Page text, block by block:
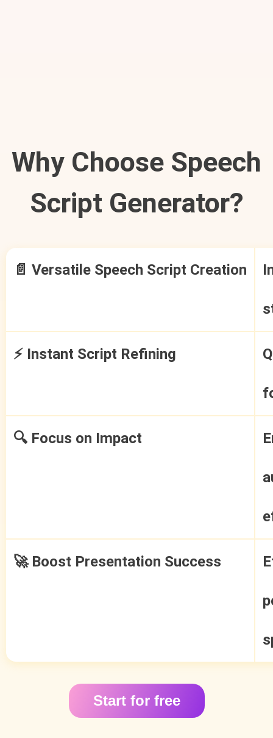
Why Choose Speech
Script Generator?
📄 Versatile Speech Script Creation
⚡ Instant Script Refining
🔍 Focus on Impact
🚀 Boost Presentation Success
Start for free